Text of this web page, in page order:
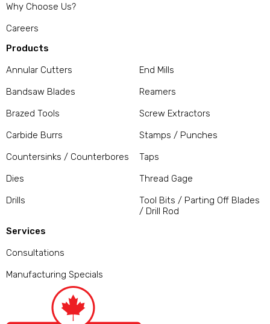
Why Choose Us?
Careers
Products
Annular Cutters
Bandsaw Blades
Brazed Tools
Carbide Burrs
Countersinks / Counterbores
Dies
Drills
End Mills
Reamers
Screw Extractors
Stamps / Punches
Taps
Thread Gage
Tool Bits / Parting Off Blades
/ Drill Rod
Services
Consultations
Manufacturing Specials